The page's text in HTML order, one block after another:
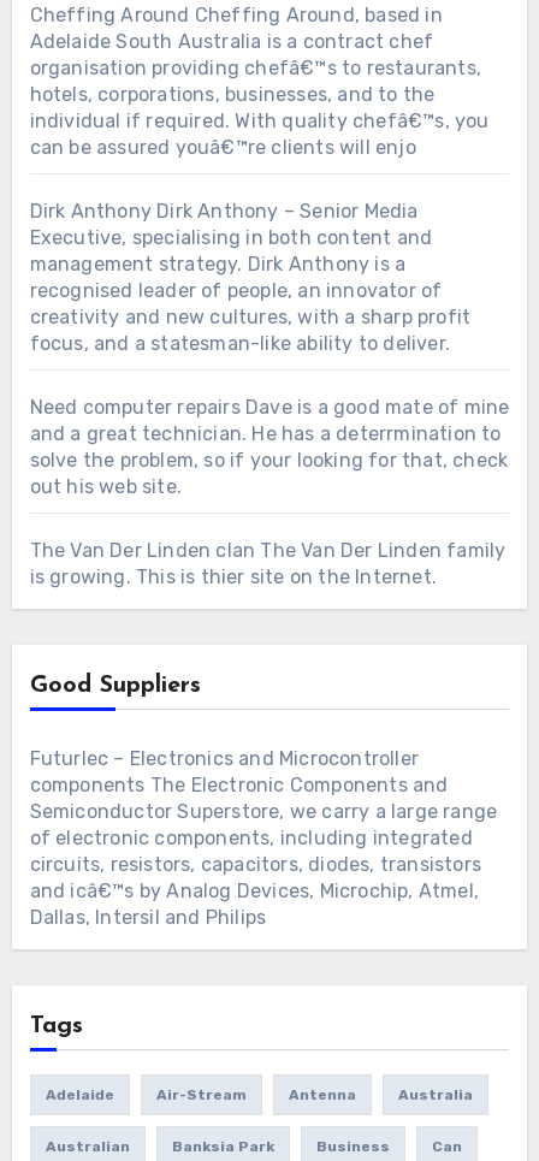
Cheffing Around Cheffing Around, based in
Adelaide South Australia is a contract chef
organisation providing chefâ€™s to restaurants,
hotels, corporations, businesses, and to the
individual if required. With quality chefâ€™s, you
can be assured youâ€™re clients will enjo
Dirk Anthony Dirk Anthony – Senior Media
Executive, specialising in both content and
management strategy. Dirk Anthony is a
recognised leader of people, an innovator of
creativity and new cultures, with a sharp profit
focus, and a statesman-like ability to deliver.
Need computer repairsDave is a good mate of mine
and a great technician. He has a deterrmination to
solve the problem, so if your looking for that, check
out his web site.
The Van Der Linden clan The Van Der Linden family
is growing. This is thier site on the Internet.
Good Suppliers
Futurlec – Electronics and Microcontroller
components The Electronic Components and
Semiconductor Superstore, we carry a large range
of electronic components, including integrated
circuits, resistors, capacitors, diodes, transistors
and icâ€™s by Analog Devices, Microchip, Atmel,
Dallas, Intersil and Philips
Tags
Adelaide Air-Stream Antenna Australia
Australian Banksia Park Business Can